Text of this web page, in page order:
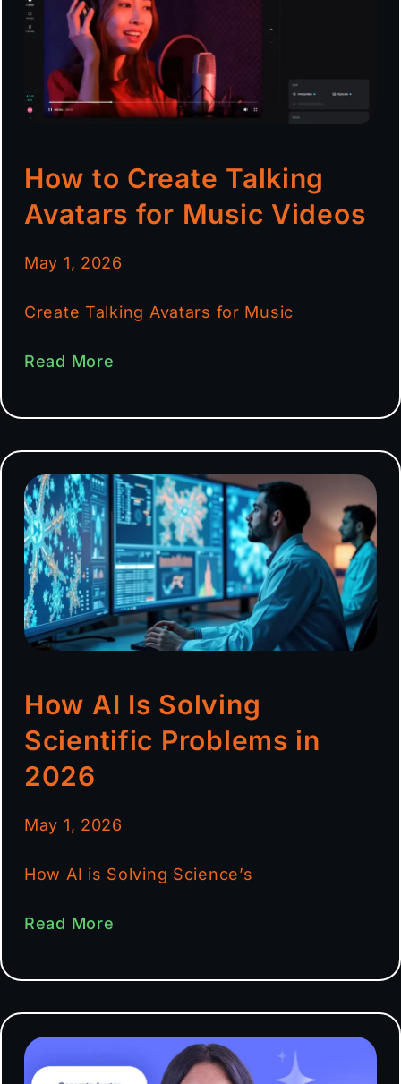
How to Create Talking
Avatars for Music Videos
May 1, 2026
Create Talking Avatars for Music
Read More
How AI Is Solving
Scientific Problems in
2026
May 1, 2026
How AI is Solving Science’s
Read More